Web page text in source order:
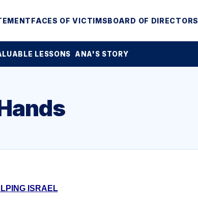
FACES OF VICTIMSBOARD OF DIRECTORS
LESSONS ANA'S STORY
ISRAEL